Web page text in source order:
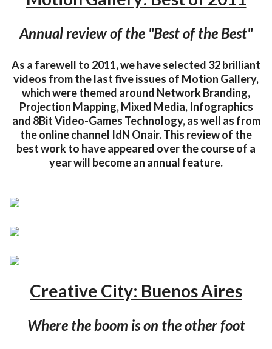
Annual review of the "Best of the Best"
As a farewell to 2011, we have selected 32 brilliant
videos from the last five issues of Motion Gallery,
which were themed around Network Branding,
Projection Mapping, Mixed Media, Infographics
and 8Bit Video-Games Technology, as well as from
the online channel IdN Onair. This review of the
best work to have appeared over the course of a
year will become an annual feature.
Creative City: Buenos Aires
Where the boom is on the other foot